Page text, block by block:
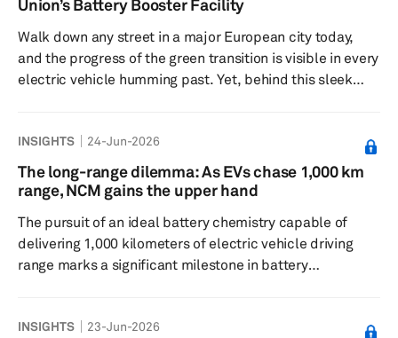
markets. Srikant ...
Union’s Battery Booster Facility
Walk down any street in a major European city today,
and the progress of the green transition is visible in every
electric vehicle humming past. Yet, behind this sleek
cell capacity has surged from a mere 1 GWh in 2017 to
over 200 GWh today, the ground beneath the factories is
shifting. Global overcapacity is looming, with 2025
than ha...
INSIGHTS 24-Jun-2026
The long-range dilemma: As EVs chase 1,000 km
range, NCM gains the upper hand
The pursuit of an ideal battery chemistry capable of
delivering 1,000 kilometers of electric vehicle driving
range marks a significant milestone in battery
dynamics and structural efficiency. At its 2026 Super
INSIGHTS 23-Jun-2026